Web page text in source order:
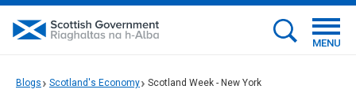
MENU
Blogs Scotland's Economy Scotland Week - New York